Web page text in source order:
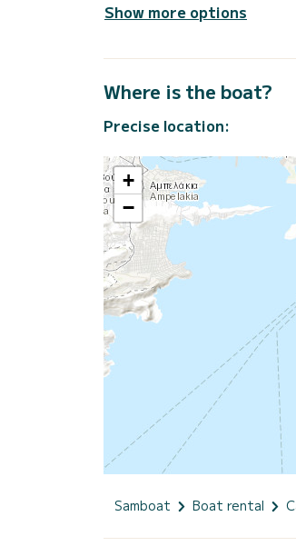
Show more options
Where is the boat?
Precise location:
+
−
Samboat Boat rental